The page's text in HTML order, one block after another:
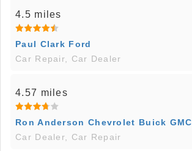
4.5 miles
Paul Clark Ford
Car Repair, Car Dealer
4.57 miles
Ron Anderson Chevrolet Buick GMC
Car Dealer, Car Repair